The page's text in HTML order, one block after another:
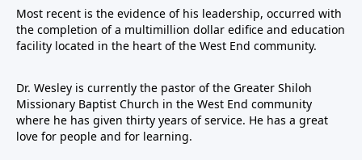
Most recent is the evidence of his leadership, occurred with
the completion of a multimillion dollar edifice and education
facility located in the heart of the West End community.
Dr. Wesley is currently the pastor of the Greater Shiloh
Missionary Baptist Church in the West End community
where he has given thirty years of service. He has a great
love for people and for learning.